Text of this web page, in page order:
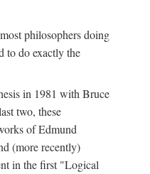
philosophers doing
to do exactly the
in 1981 with Bruce
two, these
of Edmund
(more recently)
in the first "Logical